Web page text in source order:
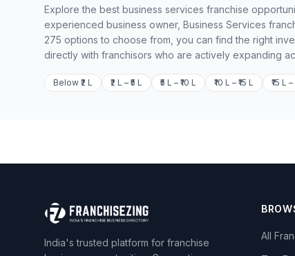
Explore the best business services franchise
experienced business owner, Business Services
275 options to choose from, you can find the right
directly with franchisors who are actively expanding
Below ₹2 L ₹2 L – ₹5 L ₹5 L – ₹10 L ₹10 L – ₹15 L ₹15 L
India's trusted platform for franchise
All